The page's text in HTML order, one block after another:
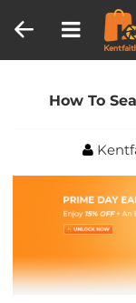
Home Blog
How To